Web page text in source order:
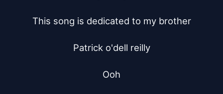
This song is dedicated to my brother
Patrick o'dell reilly
Ooh